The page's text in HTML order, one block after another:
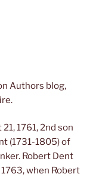
Authors blog,
1761, 2nd son
(1731-1805) of
Robert Dent
when Robert